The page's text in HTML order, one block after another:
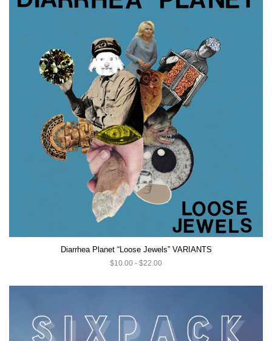
Diarrhea Planet “Loose Jewels” VARIANTS
$10.00 - $22.00